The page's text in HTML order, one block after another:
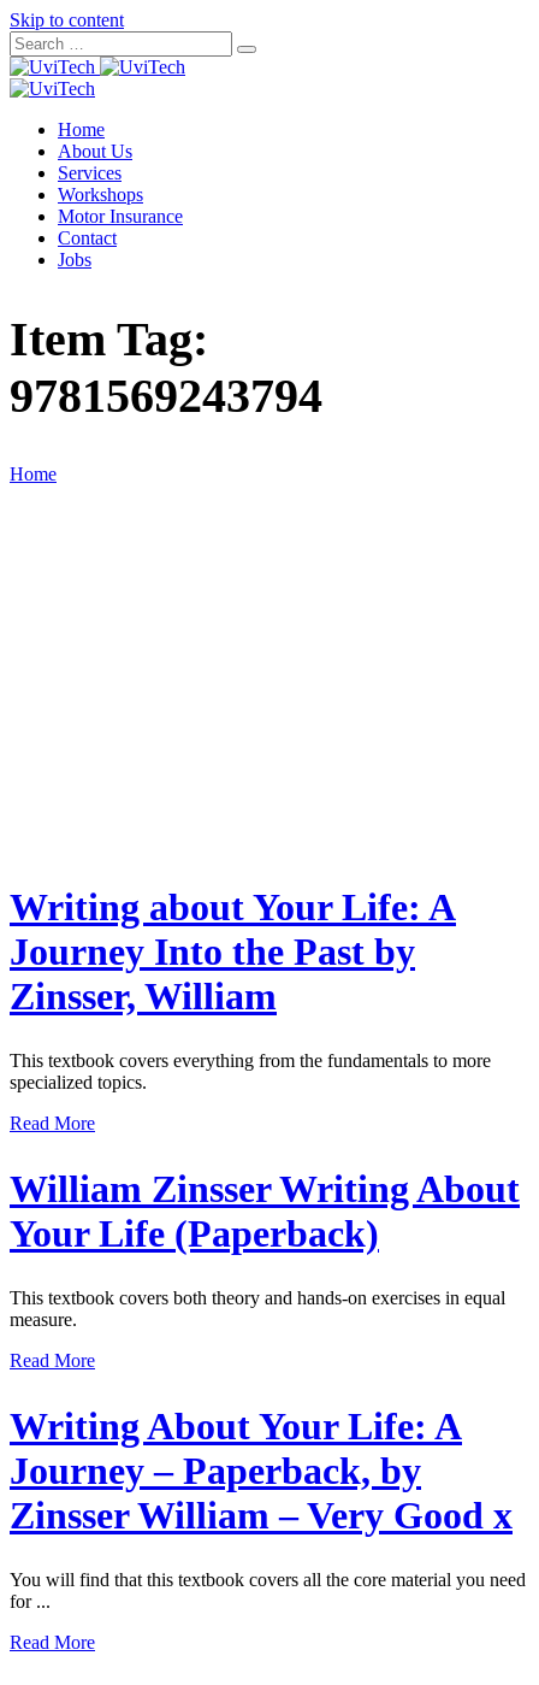
Skip to content
Home
About Us
Services
Workshops
Motor Insurance
Contact
Jobs
Item Tag:
9781569243794
Home
Writing about Your Life: A
Journey Into the Past by
Zinsser, William
This textbook covers everything from the fundamentals to more
specialized topics.
Read More
William Zinsser Writing About
Your Life (Paperback)
This textbook covers both theory and hands-on exercises in equal
measure.
Read More
Writing About Your Life: A
Journey – Paperback, by
Zinsser William – Very Good x
You will find that this textbook covers all the core material you need
for ...
Read More